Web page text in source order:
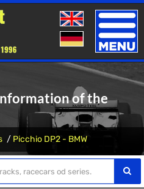
Toggle
of the
Picchio DP2 - BMW